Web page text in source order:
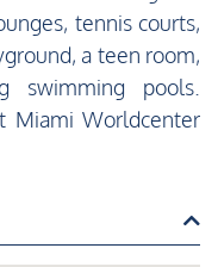
tennis courts,
a teen room,
swimming pools.
Miami Worldcenter